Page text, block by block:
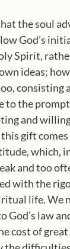
the soul
God’s
Spirit,
ideas;
consisting
to the
and
gift
which,
and too
with the
life. We
God’s law
cost of